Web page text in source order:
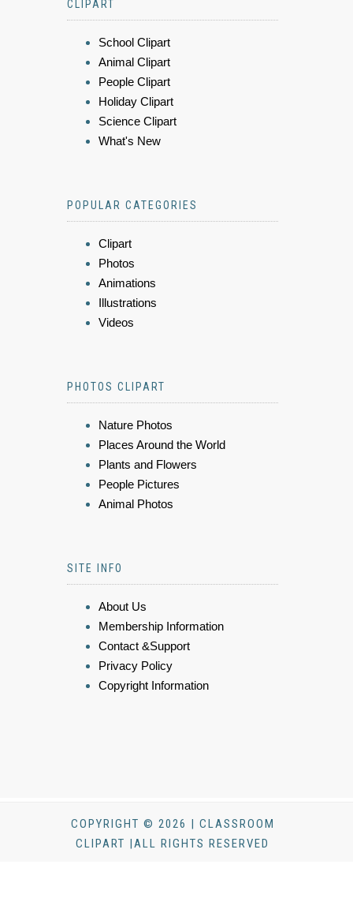
CLIPART
School Clipart
Animal Clipart
People Clipart
Holiday Clipart
Science Clipart
What's New
POPULAR CATEGORIES
Clipart
Photos
Animations
Illustrations
Videos
PHOTOS CLIPART
Nature Photos
Places Around the World
Plants and Flowers
People Pictures
Animal Photos
SITE INFO
About Us
Membership Information
Contact &Support
Privacy Policy
Copyright Information
COPYRIGHT © 2026 | CLASSROOM
CLIPART |ALL RIGHTS RESERVED